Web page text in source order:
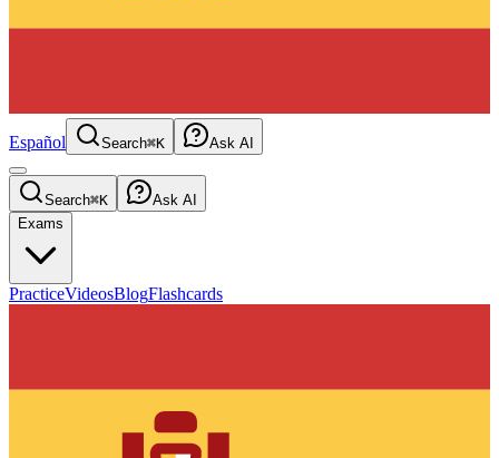
Español Search⌘K Ask AI
Search⌘K
Ask AI
Exams
PracticeVideosBlogFlashcards